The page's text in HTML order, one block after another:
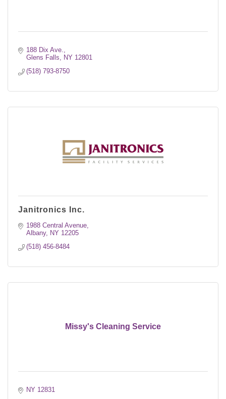
188 Dix Ave.
Glens Falls
NY 12801
(518) 793-8750
Janitronics Inc.
1988 Central Avenue
Albany
NY 12205
(518) 456-8484
Missy's Cleaning Service
NY 12831